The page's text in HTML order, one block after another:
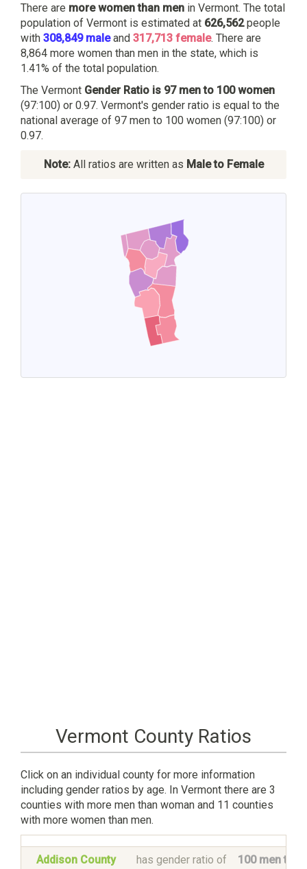
There are more women than men in Vermont. The total
population of Vermont is estimated at 626,562people
with 308,849 maleand 317,713 female. There are
8,864 more women than men in the state, which is
1.41% of the total population.
The Vermont Gender Ratio is 97 men to 100 women
(97:100) or 0.97. Vermont's gender ratio is equal to the
national average of 97 men to 100 women (97:100) or
0.97.
Note:All ratios are written as Male to Female
Vermont County Ratios
Click on an individual county for more information
including gender ratios by age. In Vermont there are 3
counties with more men than woman and 11 counties
with more women than men.
Addison County has gender ratio of 100 men to